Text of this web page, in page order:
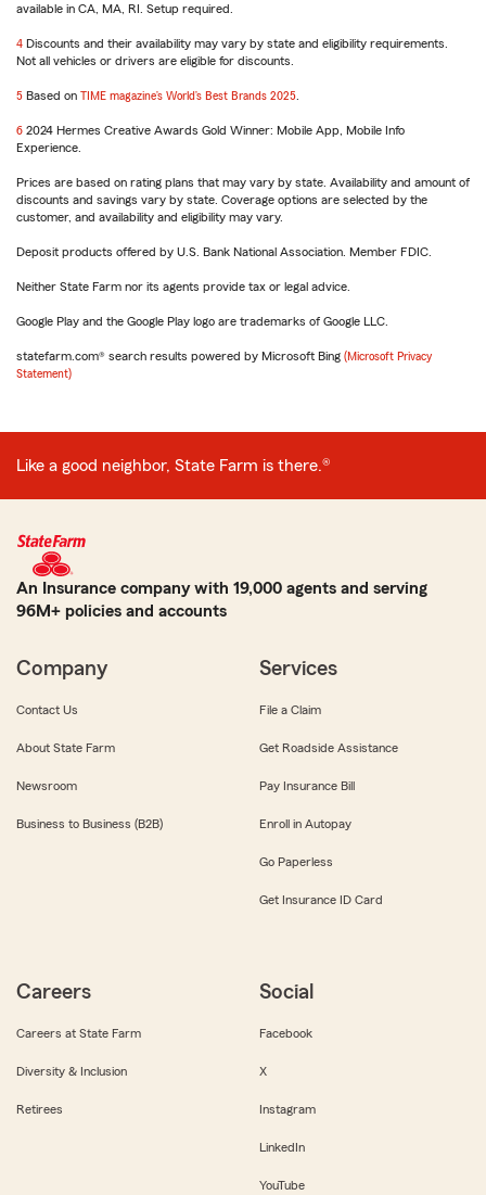
to
available in CA, MA, RI. Setup required.
4 Return
to
Discounts and their availability may vary by state and eligibility requirements.
Not all vehicles or drivers are eligible for discounts.
5 Return
reference
Based on TIME magazine’s World’s Best Brands 2025.
6 Return
to
2024 Hermes Creative Awards Gold Winner: Mobile App, Mobile Info
Experience.
Prices are based on rating plans that may vary by state. Availability and amount of
discounts and savings vary by state. Coverage options are selected by the
customer, and availability and eligibility may vary.
Deposit products offered by U.S. Bank National Association. Member FDIC.
Neither State Farm nor its agents provide tax or legal advice.
Google Play and the Google Play logo are trademarks of Google LLC.
statefarm.com® search results powered by Microsoft Bing (Microsoft Privacy
Statement)
Like a good neighbor, State Farm is there.®
An Insurance company with 19,000 agents and serving
96M+ policies and accounts
Company
Contact Us
About State Farm
Newsroom
Business to Business (B2B)
Services
File a Claim
Get Roadside Assistance
Pay Insurance Bill
Enroll in Autopay
Go Paperless
Get Insurance ID Card
Careers
Careers at State Farm
Diversity & Inclusion
Retirees
Social
Facebook
X
Instagram
LinkedIn
YouTube